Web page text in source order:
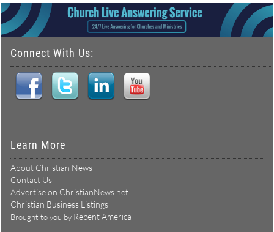
Connect With Us:
Learn More
About Christian News
Contact Us
Advertise on ChristianNews.net
Christian Business Listings
Brought to you by Repent America